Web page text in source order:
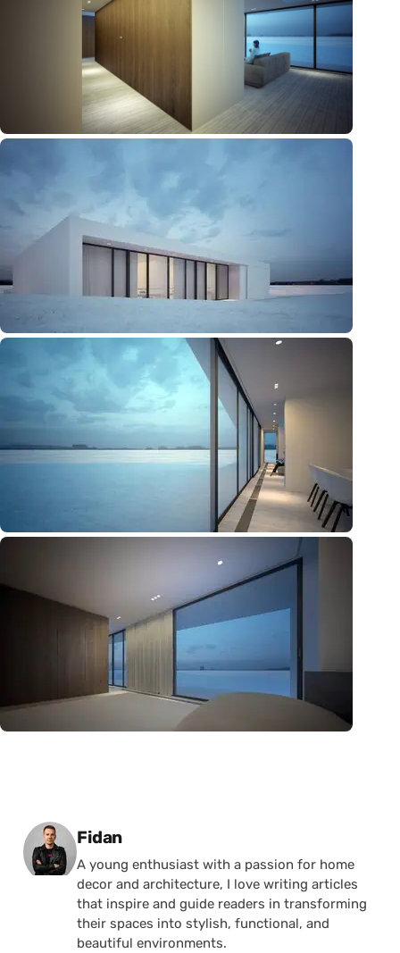
Posted by
Fidan
A young enthusiast with a passion for home
decor and architecture, I love writing articles
that inspire and guide readers in transforming
their spaces into stylish, functional, and
beautiful environments.